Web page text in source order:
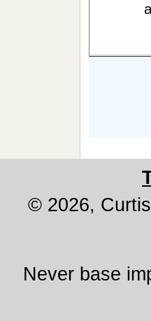
© 2026,
Never base